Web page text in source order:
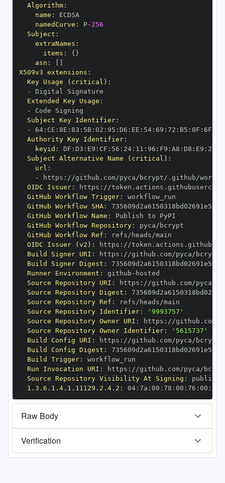
Algorithm:
name :
namedCurve : P- 256
Subject :
extraNames :
items : { }
asn :
X509v3 extensions :
Key Usage (critical) :
-
Extended Key Usage :
-
Subject Key Identifier:
-
64: CE : 8E : 83 : 5B: 02 : 95 : D6 : EE : 54: 69 : 72 : B5 : 0F : 6F
Authority Key Identifier:
keyid : DF : D3 : E9 : CF : 56 : 24: 11 : 96 : F9 : A8 : D8 : E9 : 28
Subject Alternative Name (critical) :
url :
-
https : //github.com/pyca/bcrypt/.github/
OIDC Issuer: https :
GitHub Workflow Trigger:
GitHub Workflow SHA:
GitHub Workflow Name :
GitHub Workflow Repository:
GitHub Workflow Ref :
OIDC Issuer (v2) : https :
Build Signer URI : https : //github.com/pyca/
Build Signer Digest :
Runner Environment : github -
Source Repository URI : https :
Source Repository Digest :
Source Repository Ref :
Source Repository Identifier:
'9993757'
Source Repository Owner URI : https :
Source Repository Owner Identifier:
'5615737'
Build Config URI : https : //github.com/pyca/
Build Config Digest :
Build Trigger:
Run Invocation URI : https :
Source Repository Visibility At Signing :
1.3.6.1.4.1.11129.2.4.2 : 04: 7a : 00 : 78 : 00 : 76 : 00 : dd
Raw Body
Verification